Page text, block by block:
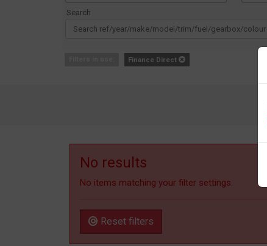
Search
Finance Direct
No results
No items matching your filter settings.
Reset filters